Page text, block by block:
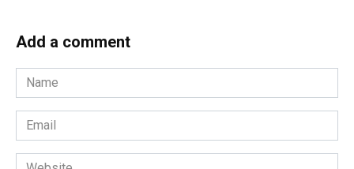
Add a comment
Name
*
Email
*
Website